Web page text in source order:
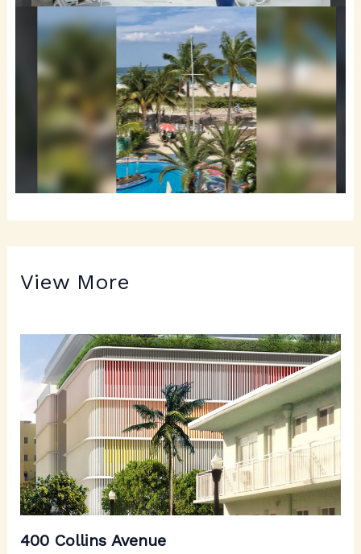
View More
400 Collins Avenue